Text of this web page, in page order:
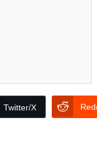
Twitter/X